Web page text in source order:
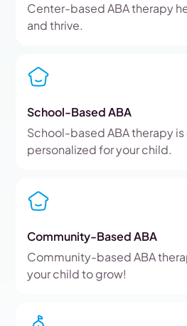
Center-based ABA therapy
and thrive.
School-Based ABA
School-based ABA therapy
personalized for your child.
Community-Based ABA
Community-based ABA
your child to grow!